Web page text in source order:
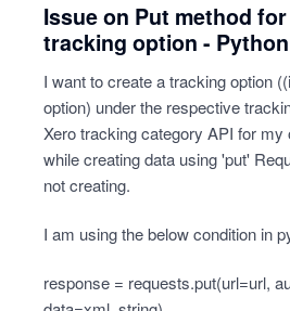
Issue on Put method
tracking option - Python
I want to create a tracking option
option) under the respective
Xero tracking category API for my
while creating data using 'put'
not creating.
I am using the below condition in
response = requests.put(url=url,